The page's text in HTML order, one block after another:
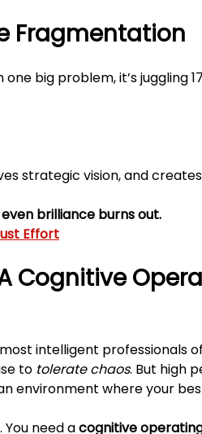
Fragmentation
big problem, it’s juggling
strategic vision, and
brilliance burns out.
Effort
Cognitive
intelligent professionals
to tolerate chaos. But high
environment where your
need a cognitive